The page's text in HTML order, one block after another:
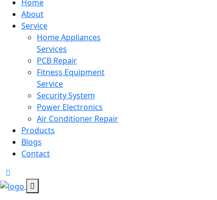
Home
About
Service
Home Appliances
Services
PCB Repair
Fitness Equipment
Service
Security System
Power Electronics
Air Conditioner Repair
Products
Blogs
Contact